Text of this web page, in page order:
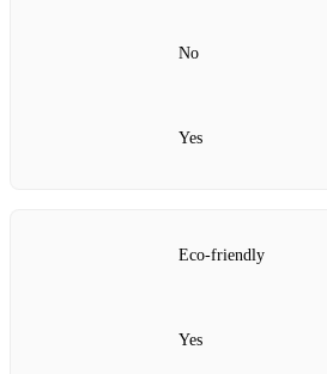
No
Yes
Eco-friendly
Yes